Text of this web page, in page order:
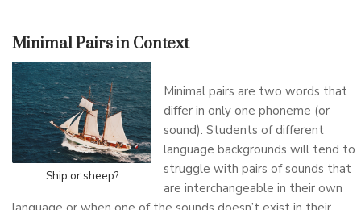
Minimal Pairs in Context
Ship or sheep?
Minimal pairs are two words that
differ in only one phoneme (or
sound). Students of different
language backgrounds will tend to
struggle with pairs of sounds that
are interchangeable in their own